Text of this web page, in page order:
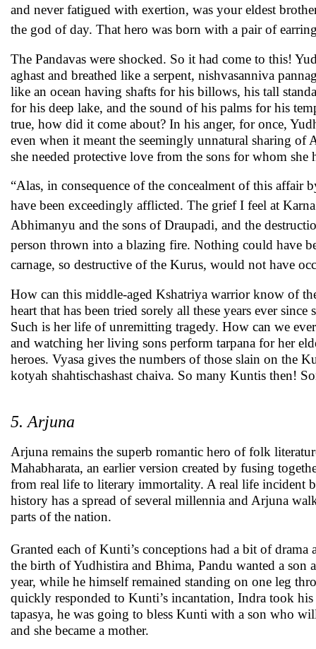
and never fatigued with exertion, was your eldest
the god of day. That hero was born with a pair of
The Pandavas were shocked. So it had come to this!
aghast and breathed like a serpent, nishvasanniva
like an ocean having shafts for his billows, his tall
for his deep lake, and the sound of his palms for his
true, how did it come about? In his anger, for once,
even when it meant the seemingly unnatural sharing of
she needed protective love from the sons for whom she
“Alas, in consequence of the concealment of this affair
have been exceedingly afflicted. The grief I feel at
Abhimanyu and the sons of Draupadi, and the
person thrown into a blazing fire. Nothing could have
carnage, so destructive of the Kurus, would not have
How can this middle-aged Kshatriya warrior know of
heart that has been tried sorely all these years ever
Such is her life of unremitting tragedy. How can we
and watching her living sons perform tarpana for her
heroes. Vyasa gives the numbers of those slain on the
kotyah shahtischashast chaiva. So many Kuntis then!
5. Arjuna
Arjuna remains the superb romantic hero of folk
Mahabharata, an earlier version created by fusing
from real life to literary immortality. A real life incident
history has a spread of several millennia and Arjuna
parts of the nation.
Granted each of Kunti’s conceptions had a bit of
the birth of Yudhistira and Bhima, Pandu wanted a
year, while he himself remained standing on one leg
quickly responded to Kunti’s incantation, Indra took
tapasya, he was going to bless Kunti with a son who
and she became a mother.